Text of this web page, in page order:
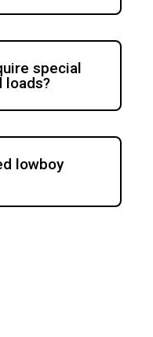
special
loads?
lowboy